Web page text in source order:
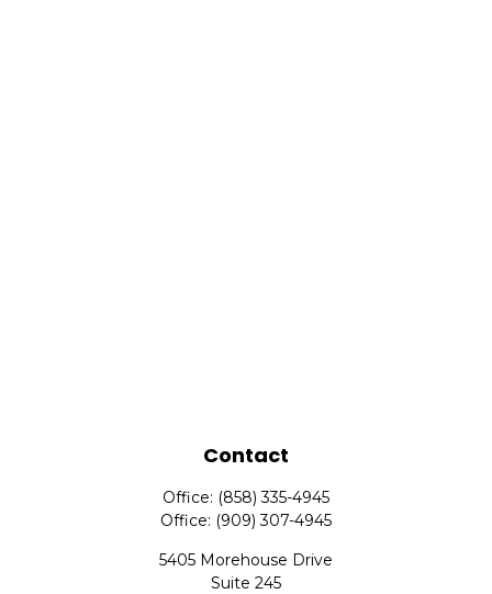
Contact
Office: (858) 335-4945
Office: (909) 307-4945
5405 Morehouse Drive
Suite 245